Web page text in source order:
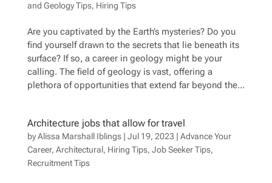
and Geology Tips, Hiring Tips
Are you captivated by the Earth’s mysteries? Do you
find yourself drawn to the secrets that lie beneath its
surface? If so, a career in geology might be your
calling. The field of geology is vast, offering a
plethora of opportunities that extend far beyond the...
Architecture jobs that allow for travel
byAlissa Marshall Iblings| Jul 19, 2023 | Advance Your
Career, Architectural, Hiring Tips, Job Seeker Tips,
Recruitment Tips